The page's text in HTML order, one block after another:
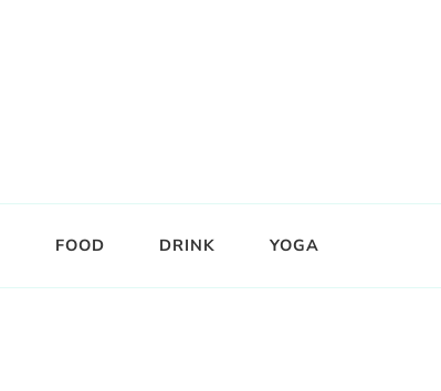
FOOD DRINK YOGA